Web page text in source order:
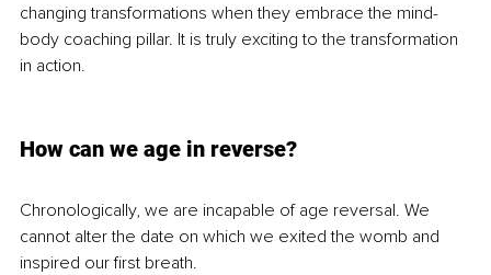
changing transformations when they embrace the mind-
body coaching pillar. It is truly exciting to the transformation
in action.
How can we age in reverse?
Chronologically, we are incapable of age reversal. We
cannot alter the date on which we exited the womb and
inspired our first breath.